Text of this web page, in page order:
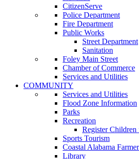
CitizenServe
Police Department
Fire Department
Public Works
Street Department
Sanitation
Foley Main Street
Chamber of Commerce
Services and Utilities
COMMUNITY
Services and Utilities
Flood Zone Information
Parks
Recreation
Register Children
Sports Tourism
Coastal Alabama
Library